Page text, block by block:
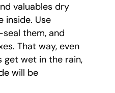
valuables dry
inside. Use
them, and
That way, even
get wet in the rain,
will be